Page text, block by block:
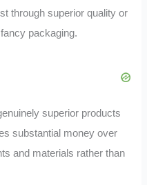
through superior quality or
packaging.
superior products
substantial money over
and materials rather than